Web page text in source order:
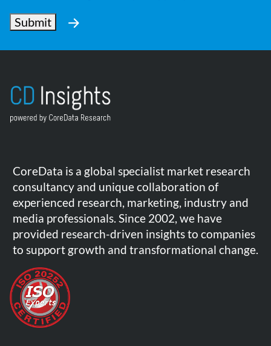
Submit
CoreData is a global specialist market research
consultancy and unique collaboration of
experienced research, marketing, industry and
media professionals. Since 2002, we have
provided research-driven insights to companies
to support growth and transformational change.